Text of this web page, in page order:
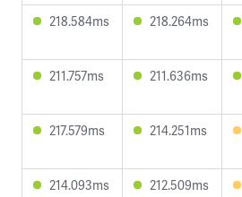
218.584ms 218.264ms
211.757ms 211.636ms
217.579ms 214.251ms
214.093ms 212.509ms